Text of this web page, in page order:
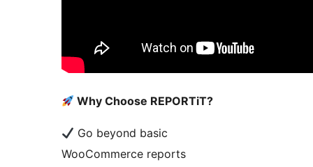
Why Choose REPORTiT?
Go beyond basic
WooCommerce reports